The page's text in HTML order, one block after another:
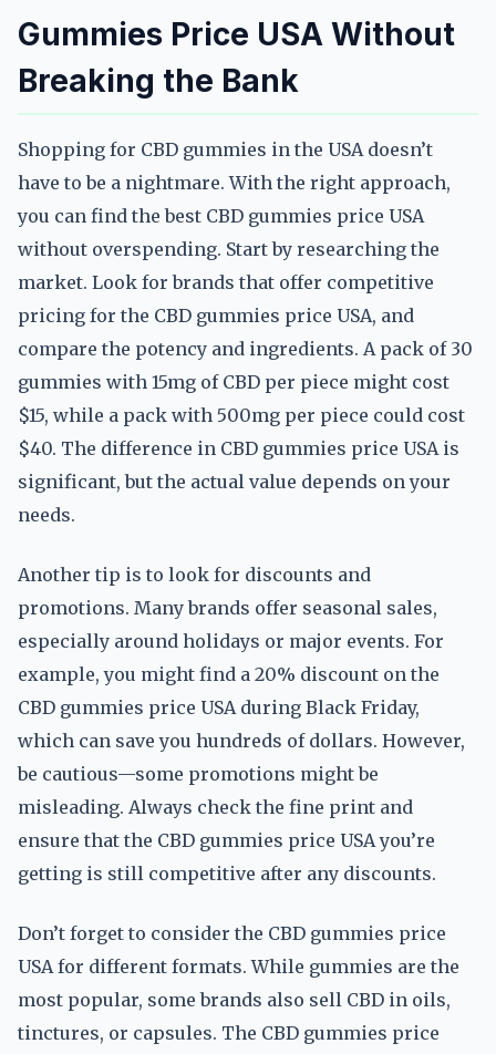
Gummies Price USA Without
Breaking the Bank
Shopping for CBD gummies in the USA doesn’t
have to be a nightmare. With the right approach,
you can find the best CBD gummies price USA
without overspending. Start by researching the
market. Look for brands that offer competitive
pricing for the CBD gummies price USA, and
compare the potency and ingredients. A pack of 30
gummies with 15mg of CBD per piece might cost
$15, while a pack with 500mg per piece could cost
$40. The difference in CBD gummies price USA is
significant, but the actual value depends on your
needs.
Another tip is to look for discounts and
promotions. Many brands offer seasonal sales,
especially around holidays or major events. For
example, you might find a 20% discount on the
CBD gummies price USA during Black Friday,
which can save you hundreds of dollars. However,
be cautious—some promotions might be
misleading. Always check the fine print and
ensure that the CBD gummies price USA you’re
getting is still competitive after any discounts.
Don’t forget to consider the CBD gummies price
USA for different formats. While gummies are the
most popular, some brands also sell CBD in oils,
tinctures, or capsules. The CBD gummies price